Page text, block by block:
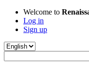
Welcome to
Log in
Sign up